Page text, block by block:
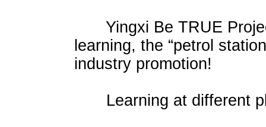
Yingxi Be TRUE
learning, the “petrol
industry promotion!
Learning at different